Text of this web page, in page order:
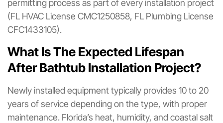
permitting process as part of every installation project
(FL HVAC License CMC1250858, FL Plumbing License
CFC1433105).
What Is The Expected Lifespan
After Bathtub Installation Project?
Newly installed equipment typically provides 10 to 20
years of service depending on the type, with proper
maintenance. Florida’s heat, humidity, and coastal salt